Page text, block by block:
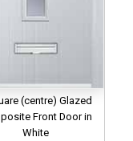
(centre) Glazed
Front Door in
White